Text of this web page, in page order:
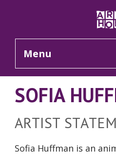
Menu
SOFIA
ARTIST
Sofia Huffman is an